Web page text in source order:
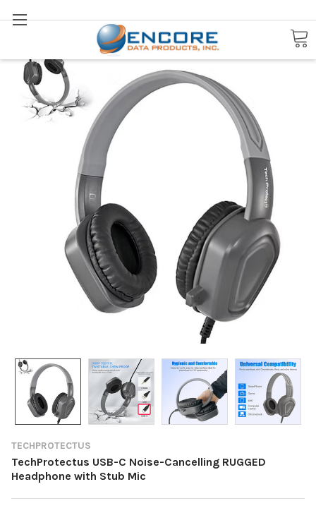
Search
TECHPROTECTUS
TechProtectus USB-C Noise-Cancelling RUGGED
Headphone with Stub Mic